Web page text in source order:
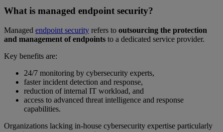
What is managed endpoint security?
Managed endpoint security refers to outsourcing the protection
and management of endpoints to a dedicated service provider.
Key benefits are:
24/7 monitoring by cybersecurity experts,
faster incident detection and response,
reduction of internal IT workload, and
access to advanced threat intelligence and response
capabilities.
Organizations lacking in-house cybersecurity expertise particularly